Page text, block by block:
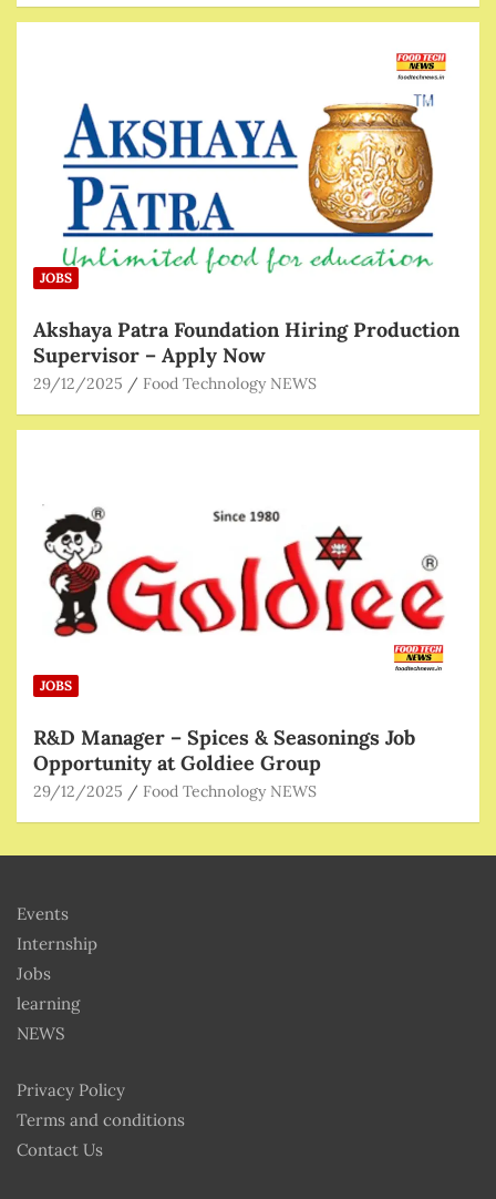
JOBS
Akshaya Patra Foundation Hiring Production
Supervisor – Apply Now
29/12/2025 Food Technology NEWS
JOBS
R&D Manager – Spices & Seasonings Job
Opportunity at Goldiee Group
29/12/2025 Food Technology NEWS
Events
Internship
Jobs
learning
NEWS
Privacy Policy
Terms and conditions
Contact Us